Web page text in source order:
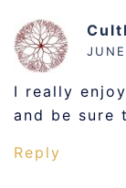
I really
and be sure
Reply